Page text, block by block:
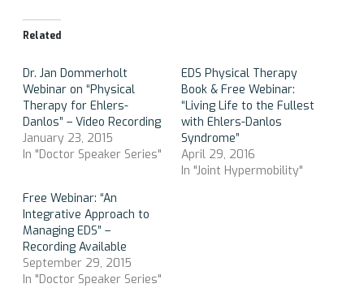
Related
Dr. Jan Dommerholt
Webinar on “Physical
Therapy for Ehlers-
Danlos” – Video Recording
January 23, 2015
In "Doctor Speaker Series"
EDS Physical Therapy
Book & Free Webinar:
“Living Life to the Fullest
with Ehlers-Danlos
Syndrome”
April 29, 2016
In "Joint Hypermobility"
Free Webinar: “An
Integrative Approach to
Managing EDS” –
Recording Available
September 29, 2015
In "Doctor Speaker Series"